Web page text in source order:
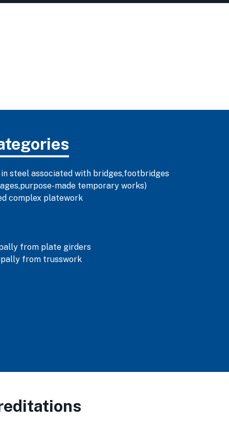
steel associated with bridges,footbridges
made temporary works)
complex platework
from plate girders
from trusswork